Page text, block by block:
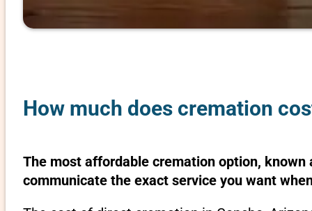
How much does cremation
The most affordable cremation option,
communicate the exact service you want